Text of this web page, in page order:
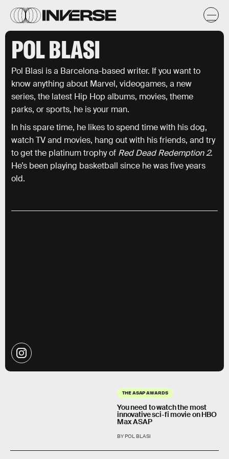
POL BLASI
Pol Blasi is a Barcelona-based writer. If you want to
know anything about Marvel, videogames, a new
series, the latest Hip Hop albums, movies, theme
parks, or sports, he is your man.
In his spare time, he likes to spend time with his dog,
watch TV and movies, hang out with his friends, and try
to get the platinum trophy of Red Dead Redemption 2.
He’s been playing basketball since he was five years
old.
THE ASAP AWARDS
You need to watch the most
innovative sci-fi movie on HBO
Max ASAP
BY POL BLASI